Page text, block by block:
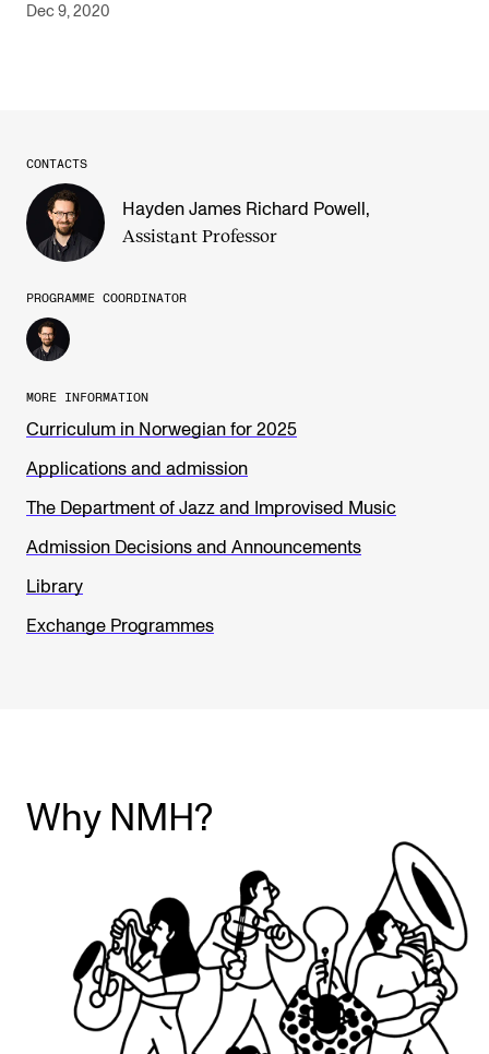
Dec 9, 2020
MORE INFORMATION
Curriculum in Norwegian for 2025
Applications and admission
The Department of Jazz and Improvised Music
Admission Decisions and Announcements
Library
Exchange Programmes
CONTACTS
Hayden James Richard Powell ,
Assistant Professor
PROGRAMME COORDINATOR
Why NMH?